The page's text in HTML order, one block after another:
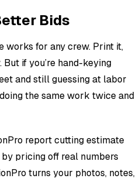
Bids
works for any crew. Print it,
if you’re hand-keying
and still guessing at labor
the same work twice and
report cutting estimate
pricing off real numbers
turns your photos, notes,